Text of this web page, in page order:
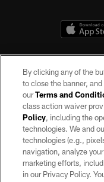
©2026 by the Las Vegas
may be reproduced without
By clicking any of the
to close the banner,
ourTerms and
class action waiver
Policy, including the
technologies. We and
technologies (e.g.,
navigation, analyze
marketing efforts,
in our Privacy Policy.